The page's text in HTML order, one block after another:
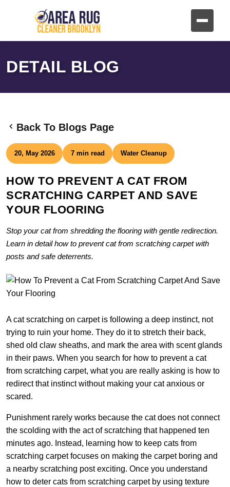
DETAIL BLOG
Back To Blogs Page
20, May 2026 7 min read Water Cleanup
HOW TO PREVENT A CAT FROM
SCRATCHING CARPET AND SAVE
YOUR FLOORING
Stop your cat from shredding the flooring with gentle redirection.
Learn in detail how to prevent cat from scratching carpet with
posts and safe deterrents.
A cat scratching on carpet is following a deep instinct, not
trying to ruin your home. They do it to stretch their back,
shed old claw sheaths, and mark the area with scent glands
in their paws. When you search for how to prevent a cat
from scratching carpet, what you are really asking is how to
redirect that instinct without making your cat anxious or
scared.
Punishment rarely works because the cat does not connect
the scolding with the act of scratching that happened ten
minutes ago. Instead, learning how to keep cats from
scratching carpet focuses on making the carpet boring and
a nearby scratching post exciting. Once you understand
how to deter cats from scratching carpet by using texture